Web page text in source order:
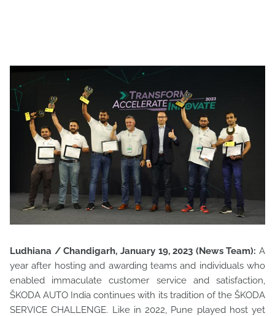
Ludhiana / Chandigarh, January 19, 2023 (News Team): A
year after hosting and awarding teams and individuals who
enabled immaculate customer service and satisfaction,
ŠKODA AUTO India continues with its tradition of the ŠKODA
SERVICE CHALLENGE. Like in 2022, Pune played host yet